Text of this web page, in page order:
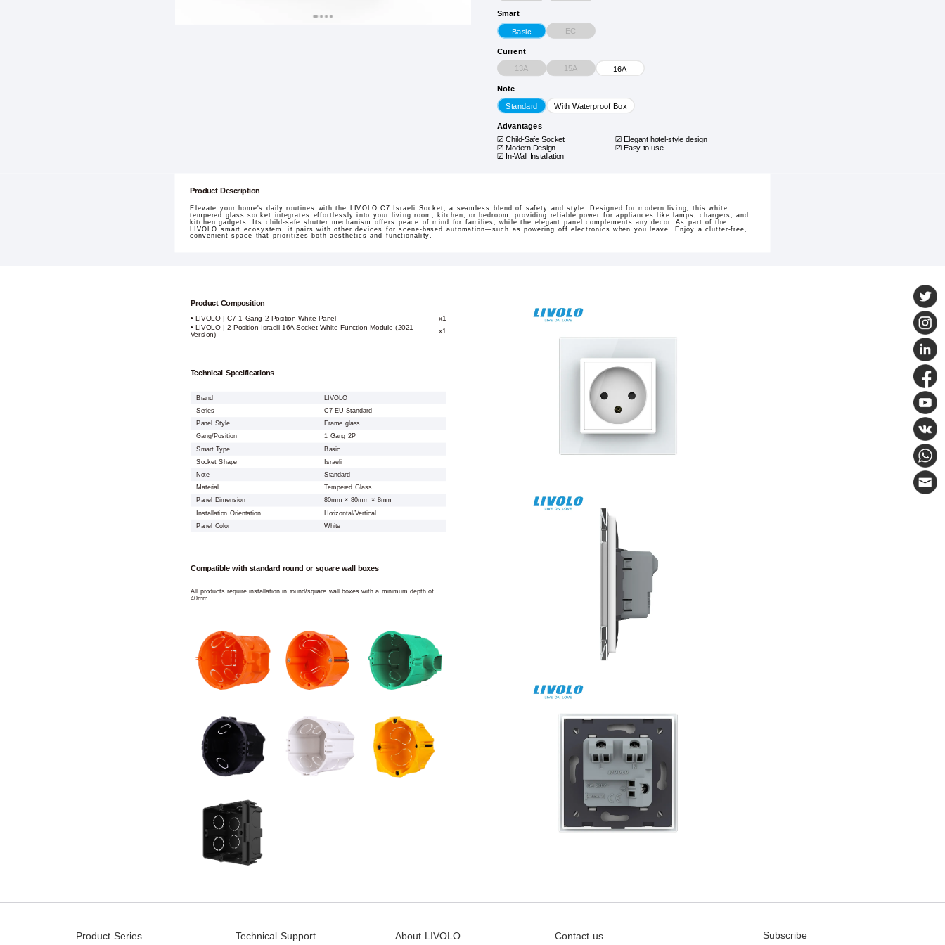
Smart
Basic EC
Current
13A 15A 16A
Note
Standard With Waterproof Box
Advantages
Child-Safe Socket
Elegant hotel-style design
Modern Design
Easy to use
In-Wall Installation
Product Description
Elevate your home's daily routines with the LIVOLO C7 Israeli Socket, a seamless blend of safety and style. Designed for modern living, this white
tempered glass socket integrates effortlessly into your living room, kitchen, or bedroom, providing reliable power for appliances like lamps, chargers, and
kitchen gadgets. Its child-safe shutter mechanism offers peace of mind for families, while the elegant panel complements any decor. As part of the
LIVOLO smart ecosystem, it pairs with other devices for scene-based automation—such as powering off electronics when you leave. Enjoy a clutter-free,
convenient space that prioritizes both aesthetics and functionality.
Product Composition
• LIVOLO | C7 1-Gang 2-Position White Panel x1
• LIVOLO | 2-Position Israeli 16A Socket White Function Module (2021
Version)
x1
Technical Specifications
Brand
LIVOLO
Series
C7 EU Standard
Panel Style
Frame glass
Gang/Position
1 Gang 2P
Smart Type
Basic
Socket Shape
Israeli
Note
Standard
Material
Tempered Glass
Panel Dimension
80mm × 80mm × 8mm
Installation Orientation
Horizontal/Vertical
Panel Color
White
Compatible with standard round or square wall boxes
All products require installation in round/square wall boxes with a minimum depth of
40mm.
Product Series Technical Support About LIVOLO Contact us Subscribe